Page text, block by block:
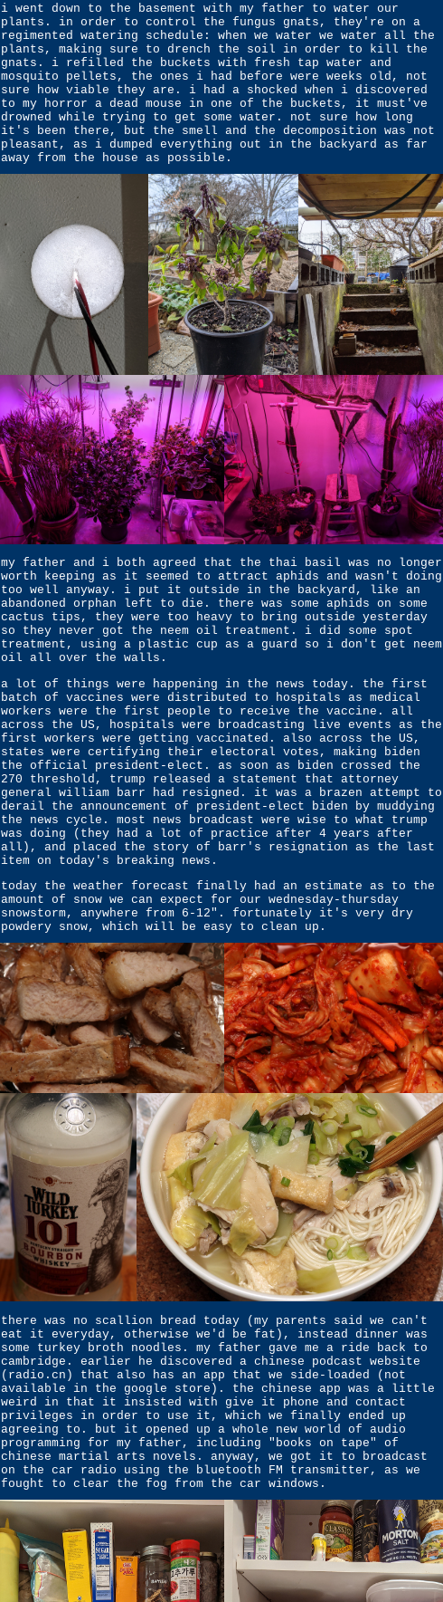
i went down to the basement with my father to water our
plants. in order to control the fungus gnats, they're on a
regimented watering schedule: when we water we water all the
plants, making sure to drench the soil in order to kill the
gnats. i refilled the buckets with fresh tap water and
mosquito pellets, the ones i had before were weeks old, not
sure how viable they are. i had a shocked when i discovered
to my horror a dead mouse in one of the buckets, it must've
drowned while trying to get some water. not sure how long
it's been there, but the smell and the decomposition was not
pleasant, as i dumped everything out in the backyard as far
away from the house as possible.
my father and i both agreed that the thai basil was no longer
worth keeping as it seemed to attract aphids and wasn't doing
too well anyway. i put it outside in the backyard, like an
abandoned orphan left to die. there was some aphids on some
cactus tips, they were too heavy to bring outside yesterday
so they never got the neem oil treatment. i did some spot
treatment, using a plastic cup as a guard so i don't get neem
oil all over the walls.
a lot of things were happening in the news today. the first
batch of vaccines were distributed to hospitals as medical
workers were the first people to receive the vaccine. all
across the US, hospitals were broadcasting live events as the
first workers were getting vaccinated. also across the US,
states were certifying their electoral votes, making biden
the official president-elect. as soon as biden crossed the
270 threshold, trump released a statement that attorney
general william barr had resigned. it was a brazen attempt to
derail the announcement of president-elect biden by muddying
the news cycle. most news broadcast were wise to what trump
was doing (they had a lot of practice after 4 years after
all), and placed the story of barr's resignation as the last
item on today's breaking news.
today the weather forecast finally had an estimate as to the
amount of snow we can expect for our wednesday-thursday
snowstorm, anywhere from 6-12". fortunately it's very dry
powdery snow, which will be easy to clean up.
there was no scallion bread today (my parents said we can't
eat it everyday, otherwise we'd be fat), instead dinner was
some turkey broth noodles. my father gave me a ride back to
cambridge. earlier he discovered a chinese podcast website
(radio.cn) that also has an app that we side-loaded (not
available in the google store). the chinese app was a little
weird in that it insisted with give it phone and contact
privileges in order to use it, which we finally ended up
agreeing to. but it opened up a whole new world of audio
programming for my father, including "books on tape" of
chinese martial arts novels. anyway, we got it to broadcast
on the car radio using the bluetooth FM transmitter, as we
fought to clear the fog from the car windows.